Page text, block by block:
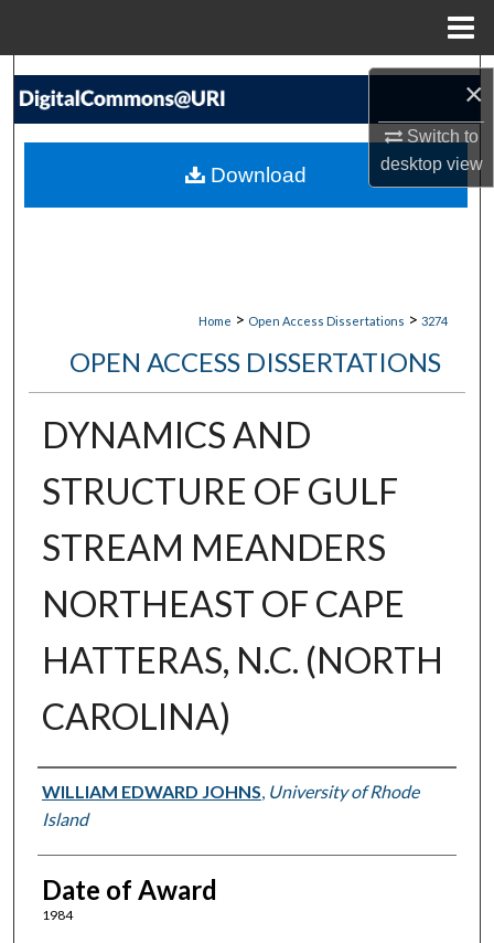
×
Switch to
desktopview
Search
My Account
Home > Open Access Dissertations > 3274
OPEN ACCESS DISSERTATIONS
DYNAMICS AND
STRUCTURE OF GULF
STREAM MEANDERS
NORTHEAST OF CAPE
HATTERAS, N.C. (NORTH
CAROLINA)
Author
WILLIAM EDWARD JOHNS, University of Rhode
Island
Date of Award
1984
Download